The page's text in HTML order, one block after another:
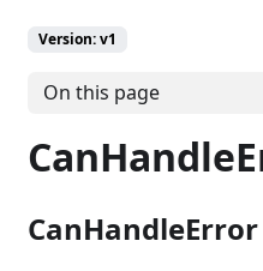
Version: v1
On this page
CanHandleError